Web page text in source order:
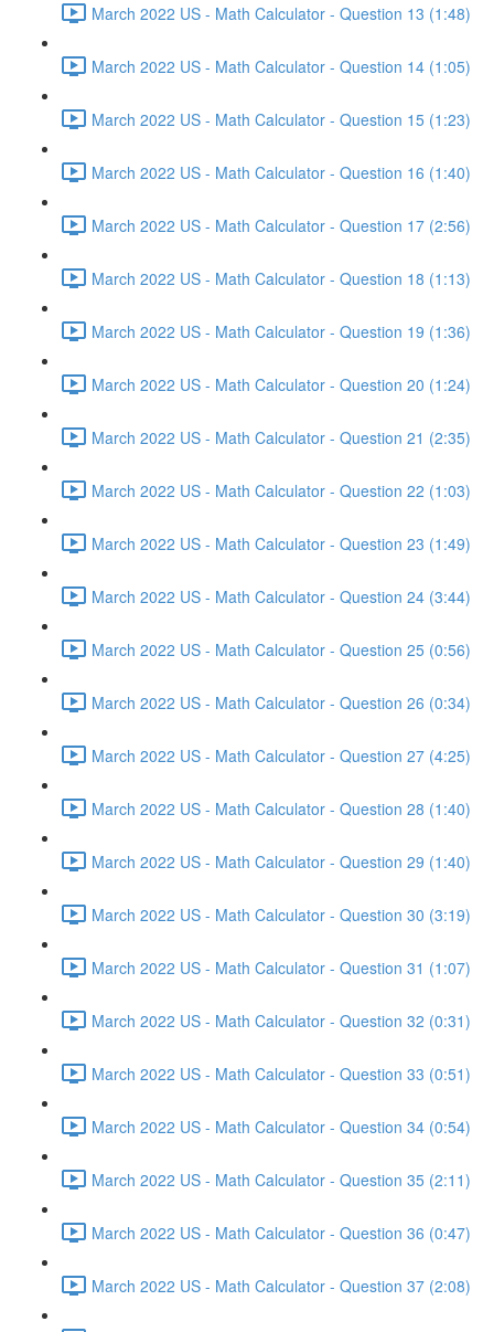
March 2022 US - Math Calculator - Question 13 (1:48)
March 2022 US - Math Calculator - Question 14 (1:05)
March 2022 US - Math Calculator - Question 15 (1:23)
March 2022 US - Math Calculator - Question 16 (1:40)
March 2022 US - Math Calculator - Question 17 (2:56)
March 2022 US - Math Calculator - Question 18 (1:13)
March 2022 US - Math Calculator - Question 19 (1:36)
March 2022 US - Math Calculator - Question 20 (1:24)
March 2022 US - Math Calculator - Question 21 (2:35)
March 2022 US - Math Calculator - Question 22 (1:03)
March 2022 US - Math Calculator - Question 23 (1:49)
March 2022 US - Math Calculator - Question 24 (3:44)
March 2022 US - Math Calculator - Question 25 (0:56)
March 2022 US - Math Calculator - Question 26 (0:34)
March 2022 US - Math Calculator - Question 27 (4:25)
March 2022 US - Math Calculator - Question 28 (1:40)
March 2022 US - Math Calculator - Question 29 (1:40)
March 2022 US - Math Calculator - Question 30 (3:19)
March 2022 US - Math Calculator - Question 31 (1:07)
March 2022 US - Math Calculator - Question 32 (0:31)
March 2022 US - Math Calculator - Question 33 (0:51)
March 2022 US - Math Calculator - Question 34 (0:54)
March 2022 US - Math Calculator - Question 35 (2:11)
March 2022 US - Math Calculator - Question 36 (0:47)
March 2022 US - Math Calculator - Question 37 (2:08)